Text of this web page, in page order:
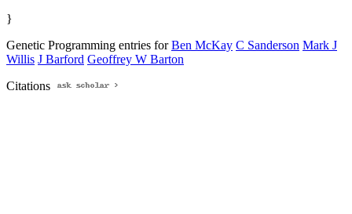
}
Genetic Programming entries forBen McKay C Sanderson Mark J
Willis J Barford Geoffrey W Barton
Citations